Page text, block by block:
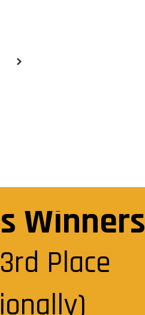
Next
Winners
Place